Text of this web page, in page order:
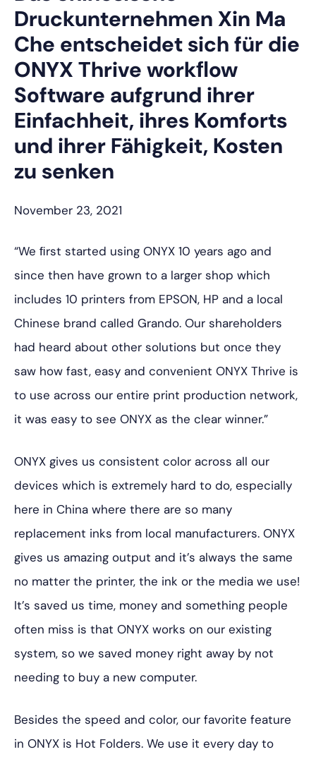
Druckunternehmen Xin Ma
Che entscheidet sich für die
ONYX Thrive workﬂow
Software aufgrund ihrer
Einfachheit, ihres Komforts
und ihrer Fähigkeit, Kosten
zu senken
November 23, 2021
“We ﬁrst started using ONYX 10 years ago and
since then have grown to a larger shop which
includes 10 printers from EPSON, HP and a local
Chinese brand called Grando. Our shareholders
had heard about other solutions but once they
saw how fast, easy and convenient ONYX Thrive is
to use across our entire print production network,
it was easy to see ONYX as the clear winner.”
ONYX gives us consistent color across all our
devices which is extremely hard to do, especially
here in China where there are so many
replacement inks from local manufacturers. ONYX
gives us amazing output and it’s always the same
no matter the printer, the ink or the media we use!
It’s saved us time, money and something people
often miss is that ONYX works on our existing
system, so we saved money right away by not
needing to buy a new computer.
Besides the speed and color, our favorite feature
in ONYX is Hot Folders. We use it every day to